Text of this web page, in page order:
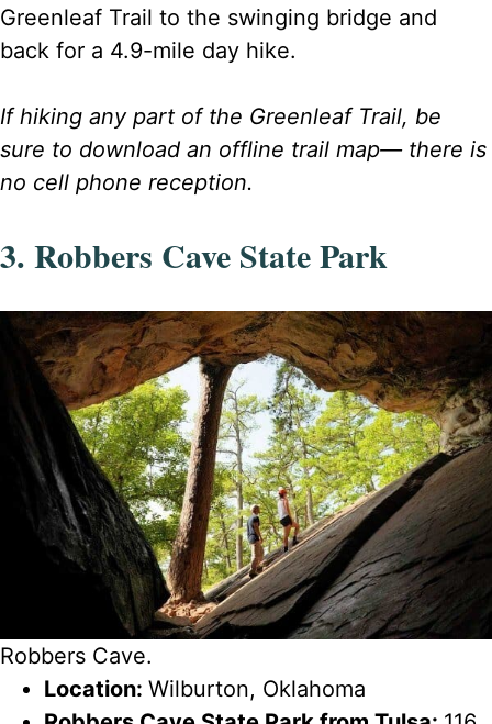
Greenleaf Trail to the swinging bridge and
back for a 4.9-mile day hike.
If hiking any part of the Greenleaf Trail, be
sure to download an offline trail map— there is
no cell phone reception.
3. Robbers Cave State Park
Robbers Cave.
Location: Wilburton, Oklahoma